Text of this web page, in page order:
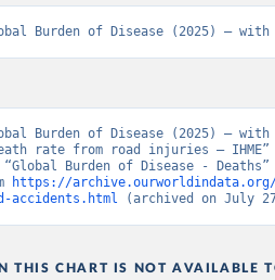
Burden of Disease (2025) –
Burden of Disease (2025) –
rate from road injuries –
“Global Burden of Disease -
https://archive.ourworldindata.org/
accidents.html (archived on July
THIS CHART IS NOT AVAILABLE